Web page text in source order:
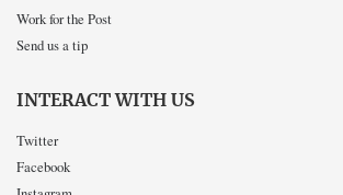
Work for the Post
Send us a tip
INTERACT WITH US
Twitter
Facebook